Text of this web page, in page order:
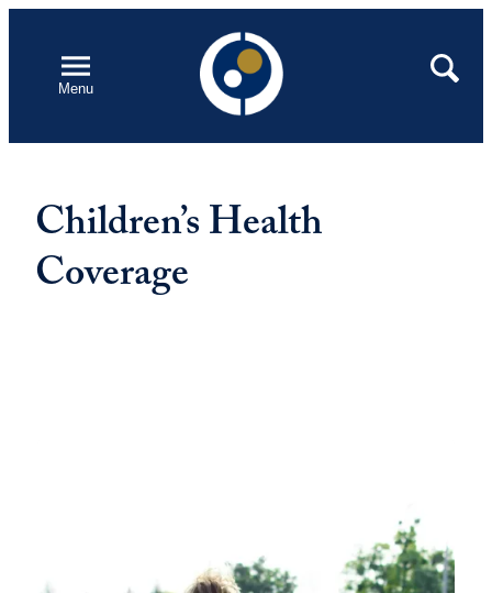
contentMenu
Open
Search
Children’s Health
Coverage